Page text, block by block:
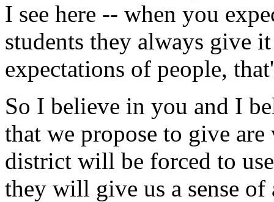
I see here -- when you
students they always give
expectations of people,
So I believe in you and I
that we propose to give
district will be forced to
they will give us a sense